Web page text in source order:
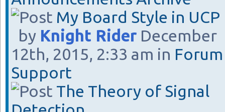
My Board Style in UCP
by Knight Rider December
12th, 2015, 2:33 am in Forum
Support
The Theory of Signal